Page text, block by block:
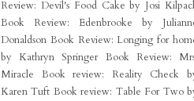
Review: Devil's Food Cake by Josi
Book Review: Edenbrooke by
Donaldson Book Review: Longing for
by Kathryn Springer Book Review:
Miracle
Book review: Reality Check
Karen Tuft Book review: Table For Two